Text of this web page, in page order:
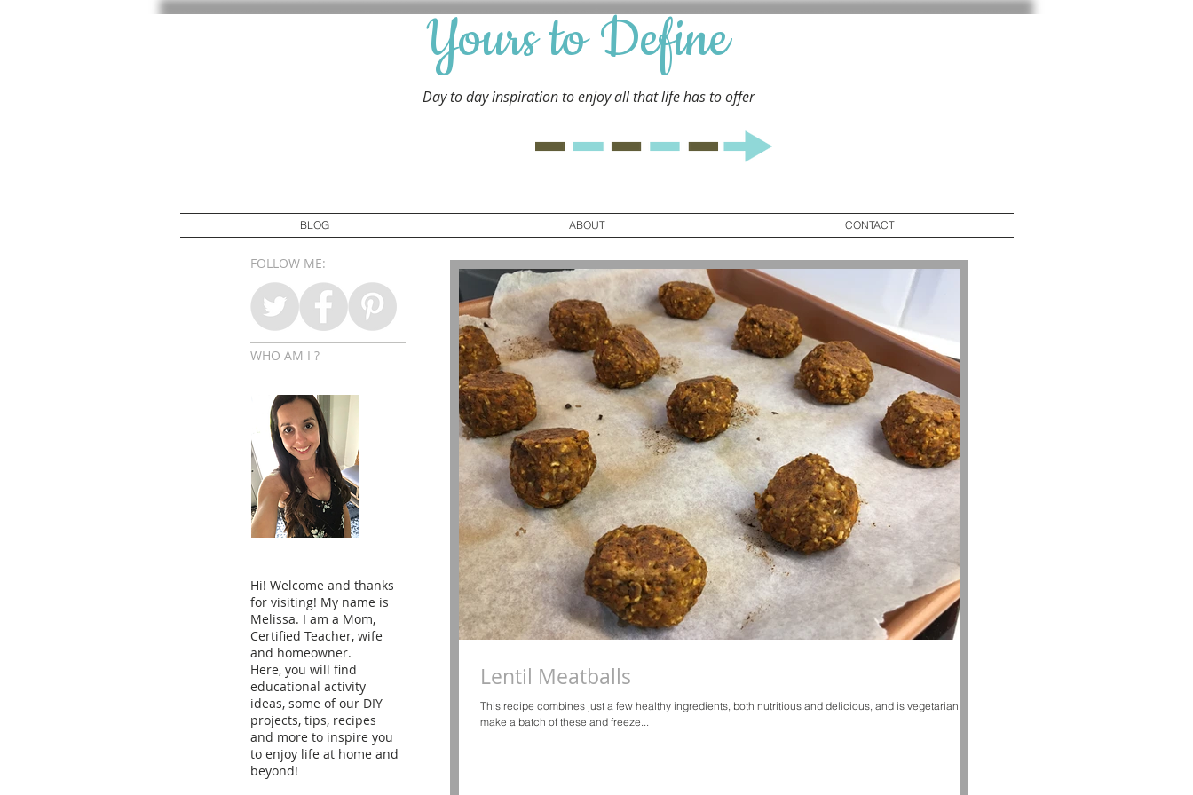
Yours to Define
Day to day inspiration to enjoy all that life has tooffer
BLOG ABOUT CONTACT
FOLLOW ME:
WHO AM I ?
Hi! Welcome and thanks
for visiting! My name is
Melissa. I am a Mom,
Certified Teacher, wife
and homeowner.
Here, you will find
educational activity
ideas, some of our DIY
projects, tips, recipes
and more to inspire you
to enjoy life at home and
beyond!
Lentil Meatballs
This recipe combines just a few healthy ingredients, both nutritious and delicious, and is vegetarian! I
make a batch of these and freeze...